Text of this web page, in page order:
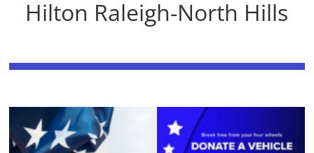
Hilton Raleigh-North Hills